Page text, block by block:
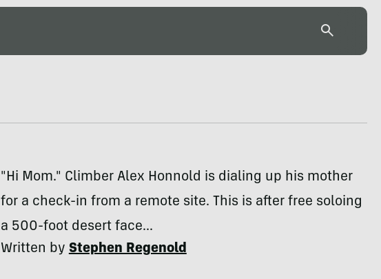
"Hi Mom." Climber Alex Honnold is dialing up his mother
for a check-in from a remote site. This is after free soloing
a 500-foot desert face...
Written byStephen Regenold